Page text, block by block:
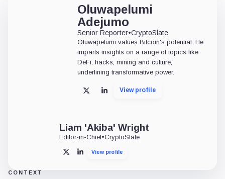
Oluwapelumi
Adejumo
Senior Reporter•CryptoSlate
Oluwapelumi values Bitcoin's potential. He
imparts insights on a range of topics like
DeFi, hacks, mining and culture,
underlining transformative power.
X LinkedInView profile
Liam 'Akiba' Wright
Editor-in-Chief•CryptoSlate
X LinkedInView profile
CONTEXT